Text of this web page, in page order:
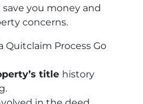
you money and
concerns.
Quitclaim Process Go
title history